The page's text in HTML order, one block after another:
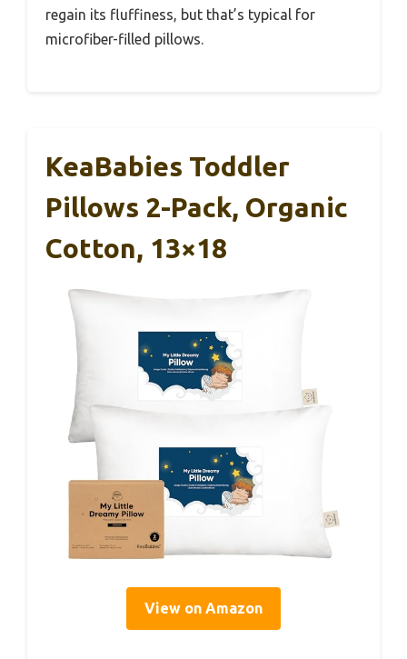
regain its fluffiness, but that’s typical for
microfiber-filled pillows.
KeaBabies Toddler
Pillows 2-Pack, Organic
Cotton, 13×18
View on Amazon